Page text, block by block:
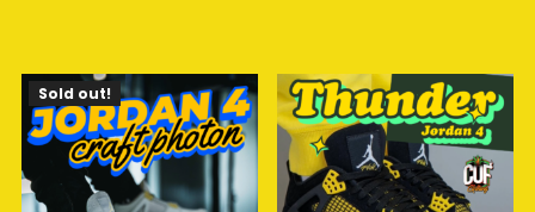
Sold out!